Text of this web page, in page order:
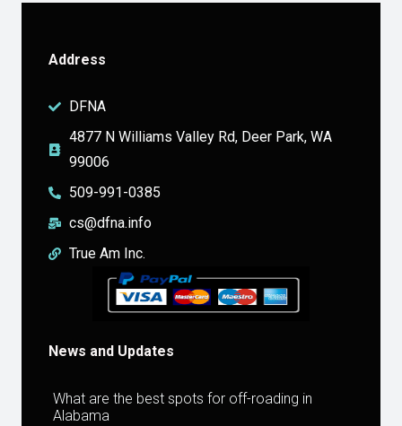
Address
DFNA
4877 N Williams Valley Rd, Deer Park, WA
99006
509-991-0385
cs@dfna.info
True Am Inc.
News and Updates
What are the best spots for off-roading in
Alabama